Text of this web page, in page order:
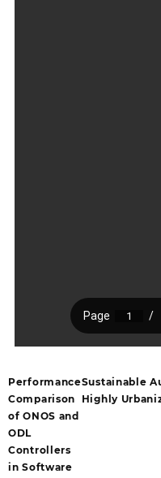
Performance
Comparison
of ONOS and
ODL
Controllers
in Software
Sustainable
Highly